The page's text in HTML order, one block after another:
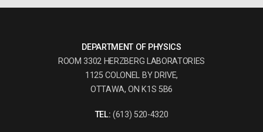
DEPARTMENT OF PHYSICS
ROOM 3302 HERZBERG LABORATORIES
1125 COLONEL BY DRIVE,
OTTAWA, ON K1S 5B6
TEL: (613) 520-4320